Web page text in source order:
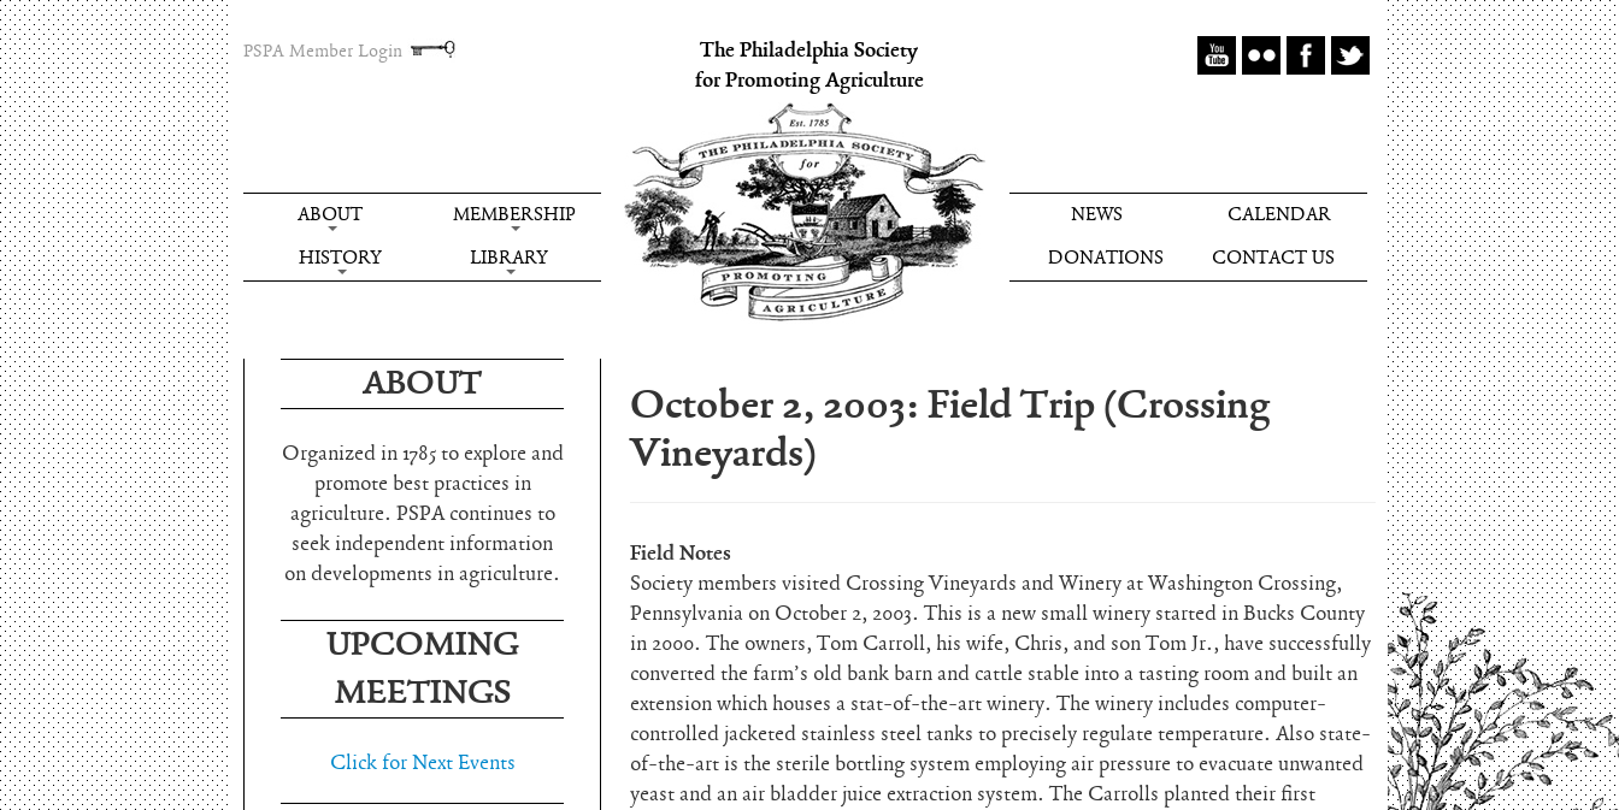
PSPA Member Login
The Philadelphia Society
for Promoting Agriculture
ABOUT
MEMBERSHIP
HISTORY
LIBRARY
NEWS
CALENDAR
DONATIONS
CONTACT US
ABOUT
Organized in 1785 to explore and
promote best practices in
agriculture. PSPA continues to
seek independent information
on developments in agriculture.
UPCOMING
MEETINGS
Click for Next Events
October 2, 2003: Field Trip (Crossing
Vineyards)
Field Notes
Society members visited Crossing Vineyards and Winery at Washington Crossing,
Pennsylvania on October 2, 2003. This is a new small winery started in Bucks County
in 2000. The owners, Tom Carroll, his wife, Chris, and son Tom Jr., have successfully
converted the farm’s old bank barn and cattle stable into a tasting room and built an
extension which houses a stat-of-the-art winery. The winery includes computer-
controlled jacketed stainless steel tanks to precisely regulate temperature. Also state-
of-the-art is the sterile bottling system employing air pressure to evacuate unwanted
yeast and an air bladder juice extraction system. The Carrolls planted their first